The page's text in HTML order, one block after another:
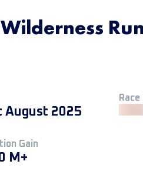
August 2025
Gain
M+